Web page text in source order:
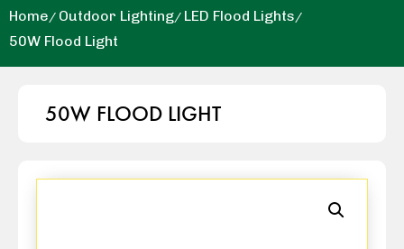
Home Outdoor Lighting
LED Flood Lights
50W Flood Light
50W FLOOD LIGHT